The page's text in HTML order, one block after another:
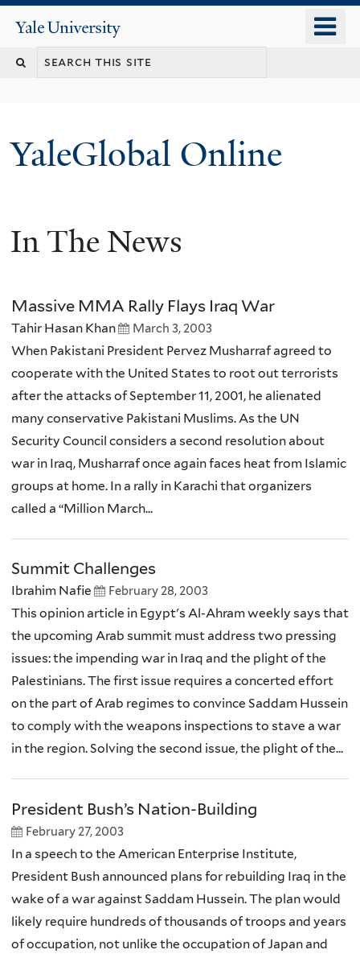
content
Yale
University
YaleGlobal Online
In The News
Massive MMA Rally Flays Iraq War
Tahir Hasan Khan March 3, 2003
When Pakistani President Pervez Musharraf agreed to
cooperate with the United States to root out terrorists
after the attacks of September 11, 2001, he alienated
many conservative Pakistani Muslims. As the UN
Security Council considers a second resolution about
war in Iraq, Musharraf once again faces heat from Islamic
groups at home. In a rally in Karachi that organizers
called a “Million March...
Summit Challenges
Ibrahim Nafie February 28, 2003
This opinion article in Egypt's Al-Ahram weekly says that
the upcoming Arab summit must address two pressing
issues: the impending war in Iraq and the plight of the
Palestinians. The first issue requires a concerted effort
on the part of Arab regimes to convince Saddam Hussein
to comply with the weapons inspections to stave a war
in the region. Solving the second issue, the plight of the...
President Bush’s Nation-Building
February 27, 2003
In a speech to the American Enterprise Institute,
President Bush announced plans for rebuilding Iraq in the
wake of a war against Saddam Hussein. The plan would
likely require hundreds of thousands of troops and years
of occupation, not unlike the occupation of Japan and